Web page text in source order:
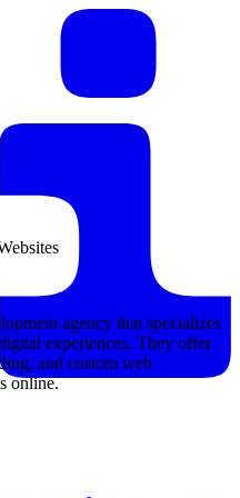
agency that specializes
experiences. They offer
and custom web
online.